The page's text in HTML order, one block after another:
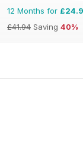
12 Months for
£41.94 Saving 40%